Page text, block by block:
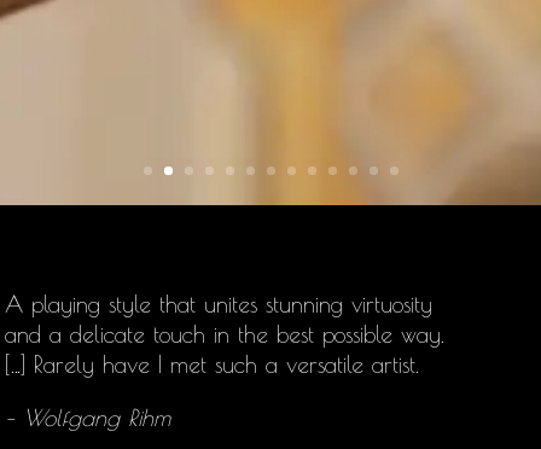
A playing style that unites stunning virtuosity
and a delicate touch in the best possible way.
[…] Rarely have I met such a versatile artist.
– Wolfgang Rihm